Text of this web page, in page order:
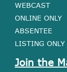
WEBCAST
ONLINE ONLY
ABSENTEE
LISTING ONLY
Join the